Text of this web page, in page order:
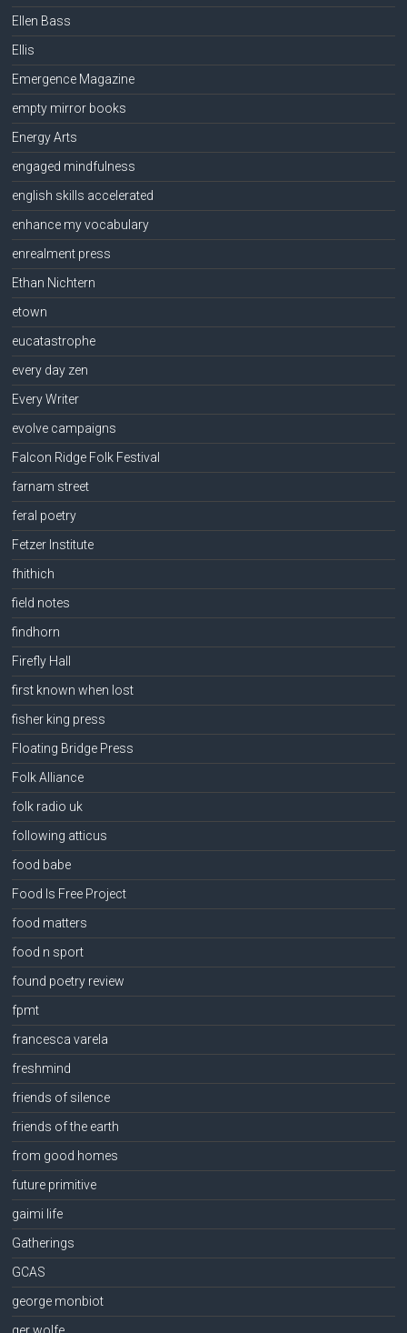
Ellen Bass
Ellis
Emergence Magazine
empty mirror books
Energy Arts
engaged mindfulness
english skills accelerated
enhance my vocabulary
enrealment press
Ethan Nichtern
etown
eucatastrophe
every day zen
Every Writer
evolve campaigns
Falcon Ridge Folk Festival
farnam street
feral poetry
Fetzer Institute
fhithich
field notes
findhorn
Firefly Hall
first known when lost
fisher king press
Floating Bridge Press
Folk Alliance
folk radio uk
following atticus
food babe
Food Is Free Project
food matters
food n sport
found poetry review
fpmt
francesca varela
freshmind
friends of silence
friends of the earth
from good homes
future primitive
gaimi life
Gatherings
GCAS
george monbiot
ger wolfe